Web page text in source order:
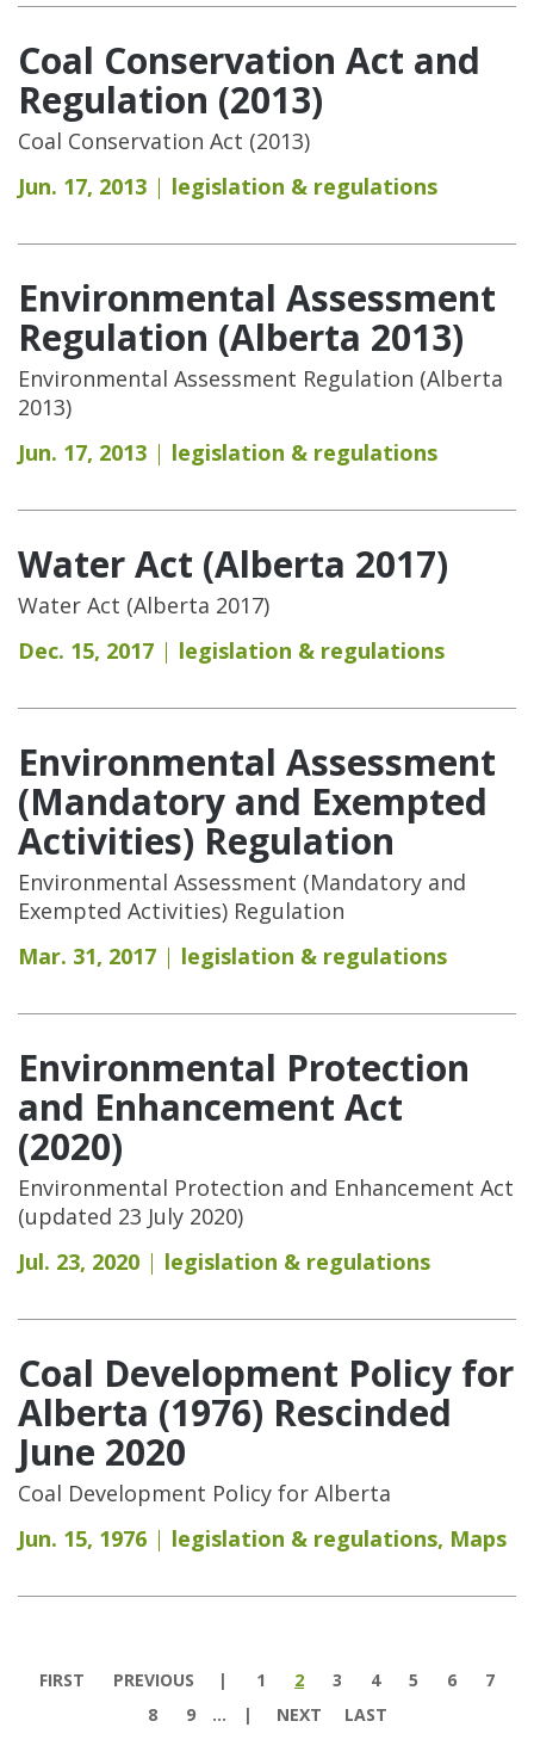
Coal Conservation Act and
Regulation (2013)
Coal Conservation Act (2013)
Jun. 17, 2013
legislation & regulations
Environmental Assessment
Regulation (Alberta 2013)
Environmental Assessment Regulation (Alberta
2013)
Jun. 17, 2013
legislation & regulations
Water Act (Alberta 2017)
Water Act (Alberta 2017)
Dec. 15, 2017
legislation & regulations
Environmental Assessment
(Mandatory and Exempted
Activities) Regulation
Environmental Assessment (Mandatory and
Exempted Activities) Regulation
Mar. 31, 2017
legislation & regulations
Environmental Protection
and Enhancement Act
(2020)
Environmental Protection and Enhancement Act
(updated 23 July 2020)
Jul. 23, 2020
legislation & regulations
Coal Development Policy for
Alberta (1976) Rescinded
June 2020
Coal Development Policy for Alberta
Jun. 15, 1976
legislation & regulations, Maps
FIRST PREVIOUS 1 2 3 4 5 6
7
8
9 … NEXT LAST